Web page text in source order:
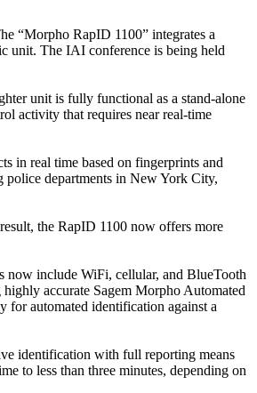
“Morpho RapID 1100” integrates a
unit. The IAI conference is being held
unit is fully functional as a stand-alone
activity that requires near real-time
in real time based on fingerprints and
departments in New York City,
the RapID 1100 now offers more
now include WiFi, cellular, and BlueTooth
accurate Sagem Morpho Automated
for automated identification against a
identification with full reporting means
to less than three minutes, depending on